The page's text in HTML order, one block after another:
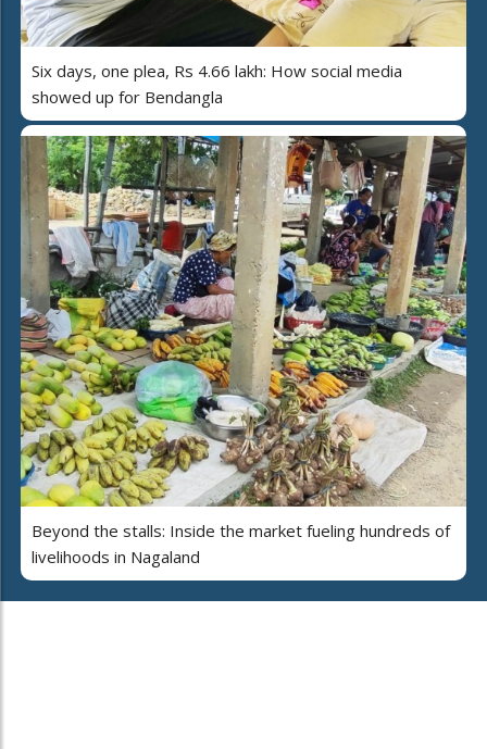
Six days, one plea, Rs 4.66 lakh: How social media
showed up for Bendangla
Beyond the stalls: Inside the market fueling hundreds of
livelihoods in Nagaland